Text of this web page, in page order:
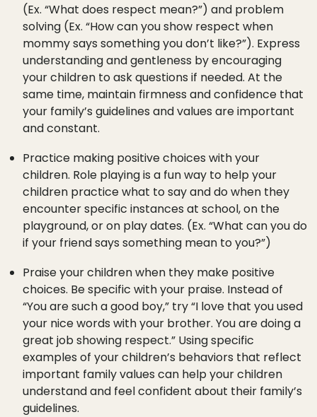
(Ex. “What does respect mean?”) and problem
solving (Ex. “How can you show respect when
mommy says something you don’t like?”). Express
understanding and gentleness by encouraging
your children to ask questions if needed. At the
same time, maintain firmness and confidence that
your family’s guidelines and values are important
and constant.
Practice making positive choices with your
children. Role playing is a fun way to help your
children practice what to say and do when they
encounter specific instances at school, on the
playground, or on play dates. (Ex. “What can you do
if your friend says something mean to you?”)
Praise your children when they make positive
choices. Be specific with your praise. Instead of
“You are such a good boy,” try “I love that you used
your nice words with your brother. You are doing a
great job showing respect.” Using specific
examples of your children’s behaviors that reflect
important family values can help your children
understand and feel confident about their family’s
guidelines.